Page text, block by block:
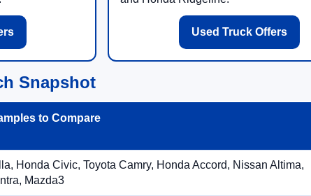
Used Truck Offers
Snapshot
to Compare
Honda Civic, Toyota Camry, Honda Accord, Nissan Altima,
Mazda3